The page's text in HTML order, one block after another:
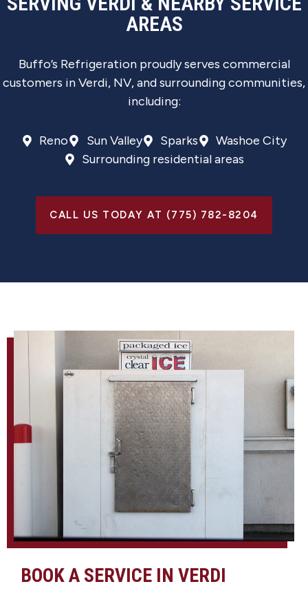
AREAS
Buffo’s Refrigeration proudly serves commercial
customers in Verdi, NV, and surrounding communities,
including:
Reno Sun Valley Sparks
Washoe City
Surrounding residential areas
CALL US TODAY AT (775) 782-8204
BOOK A SERVICE IN VERDI